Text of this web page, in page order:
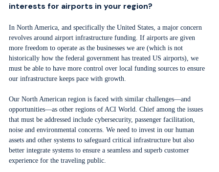
interests for airports in your region?
In North America, and specifically the United States, a major concern
revolves around airport infrastructure funding. If airports are given
more freedom to operate as the businesses we are (which is not
historically how the federal government has treated US airports), we
must be able to have more control over local funding sources to ensure
our infrastructure keeps pace with growth.
Our North American region is faced with similar challenges—and
opportunities—as other regions of ACI World. Chief among the issues
that must be addressed include cybersecurity, passenger facilitation,
noise and environmental concerns. We need to invest in our human
assets and other systems to safeguard critical infrastructure but also
better integrate systems to ensure a seamless and superb customer
experience for the traveling public.